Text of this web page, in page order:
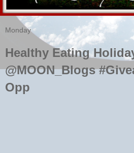
Monday
Healthy Eating
@MOON_Blogs
Opp